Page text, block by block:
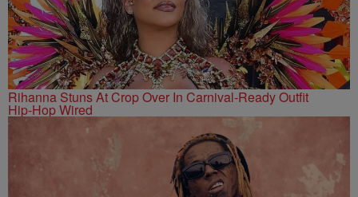
Rihanna Stuns At Crop Over In Carnival-Ready Outfit
Hip-Hop Wired